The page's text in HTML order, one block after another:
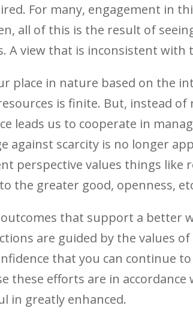
For many, engagement in
all of this is the result of
A view that is inconsistent
place in nature based on the
is finite. But, instead
leads us to cooperate in
against scarcity is no longer
perspective values things like
the greater good, openness,
that support a better
are guided by the values
that you can continue
these efforts are in
in greatly enhanced.